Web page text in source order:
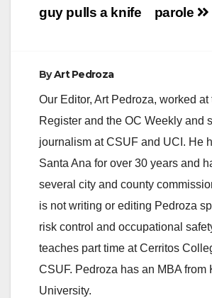
o
parole
guy pulls a knife
ByArt Pedroza
Our Editor, Art Pedroza, worked at
Register and the OC Weekly and
journalism at CSUF and UCI. He
Santa Ana for over 30 years and
several city and county
is not writing or editing Pedroza
risk control and occupational
teaches part time at Cerritos
CSUF. Pedroza has an MBA from
University.